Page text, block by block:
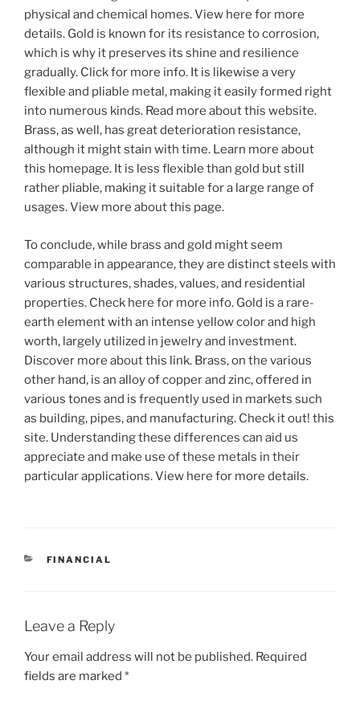
physical and chemical homes. View here for more
details. Gold is known for its resistance to corrosion,
which is why it preserves its shine and resilience
gradually. Click for more info. It is likewise a very
flexible and pliable metal, making it easily formed right
into numerous kinds. Read more about this website.
Brass, as well, has great deterioration resistance,
although it might stain with time. Learn more about
this homepage. It is less flexible than gold but still
rather pliable, making it suitable for a large range of
usages. View more about this page.
To conclude, while brass and gold might seem
comparable in appearance, they are distinct steels with
various structures, shades, values, and residential
properties. Check here for more info. Gold is a rare-
earth element with an intense yellow color and high
worth, largely utilized in jewelry and investment.
Discover more about this link. Brass, on the various
other hand, is an alloy of copper and zinc, offered in
various tones and is frequently used in markets such
as building, pipes, and manufacturing. Check it out! this
site. Understanding these differences can aid us
appreciate and make use of these metals in their
particular applications. View here for more details.
CATEGORIES
FINANCIAL
Leave a Reply
Your email address will not be published. Required
fields are marked *